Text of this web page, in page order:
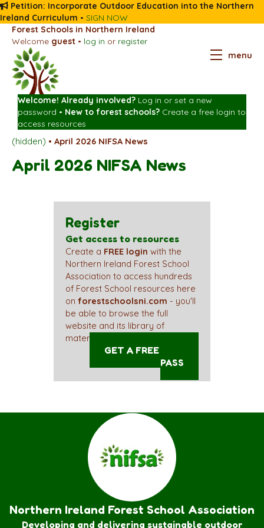
Petition: Incorporate Outdoor Education into the Northern
Ireland Curriculum • SIGN NOW
Forest Schools in Northern Ireland
Welcome guest • log in or register
menu
Welcome! Already involved? Log in or set a new
password • New to forest schools? Create a free login to
access resources
(hidden) • April 2026 NIFSA News
April 2026 NIFSA News
Register
Get access to resources
Create a FREE login with the
Northern Ireland Forest School
Association to access hundreds
of Forest School resources here
onforestschoolsni.com - you'll
be able to browse the full
website and its library of
materials straight away!
GET A FREE ACCESS
PASS
Northern Ireland Forest School Association
Developing and delivering sustainable outdoor